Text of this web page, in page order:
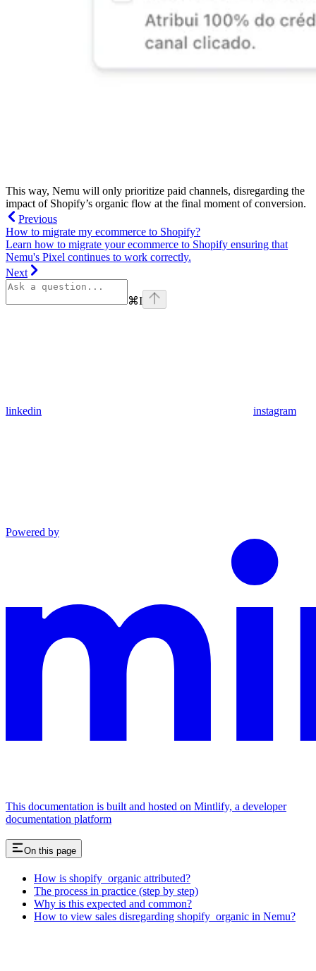
This way, Nemu will only prioritize paid channels, disregarding the
impact of Shopify’s organic flow at the final moment of conversion.
Previous
How to migrate my ecommerce to Shopify?
Learn how to migrate your ecommerce to Shopify ensuring that
Nemu's Pixel continues to work correctly.
Next
⌘I
linkedin instagram
Powered by
This documentation is built and hosted on Mintlify, a developer
documentation platform
On this page
How is shopify_organic attributed?
The process in practice (step by step)
Why is this expected and common?
How to view sales disregarding shopify_organic in Nemu?